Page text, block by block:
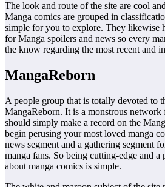
The look and route of the site are cool
Manga comics are grouped in
simple for you to explore. They likewise
for Manga spoilers and news so every
the know regarding the most recent and
MangaReborn
A people group that is totally devoted to
MangaReborn. It is a monstrous network
should simply make a record on the
begin perusing your most loved manga
news segment and a gathering segment
manga fans. So being cutting-edge and a
about manga comics is simple.